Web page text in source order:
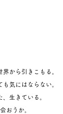
から引きこもる。
気にはならない。
生きている。
おうか。